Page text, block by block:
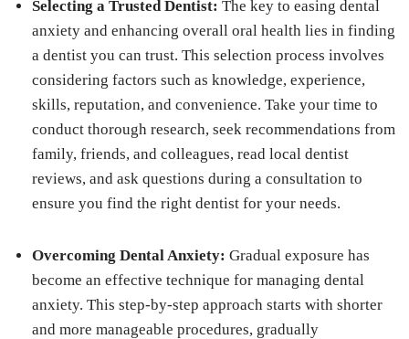
Selecting a Trusted Dentist: The key to easing dental
anxiety and enhancing overall oral health lies in finding
a dentist you can trust. This selection process involves
considering factors such as knowledge, experience,
skills, reputation, and convenience. Take your time to
conduct thorough research, seek recommendations from
family, friends, and colleagues, read local dentist
reviews, and ask questions during a consultation to
ensure you find the right dentist for your needs.
Overcoming Dental Anxiety: Gradual exposure has
become an effective technique for managing dental
anxiety. This step-by-step approach starts with shorter
and more manageable procedures, gradually